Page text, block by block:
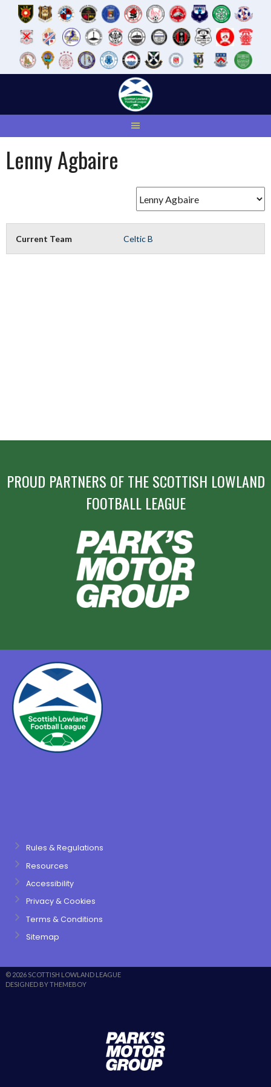
Lenny Agbaire
Current Team Celtic B
PROUD PARTNERS OF THE SCOTTISH LOWLAND
FOOTBALL LEAGUE
Rules & Regulations
Resources
Accessibility
Privacy & Cookies
Terms & Conditions
Sitemap
© 2026 SCOTTISH LOWLAND LEAGUE
DESIGNED BY THEMEBOY